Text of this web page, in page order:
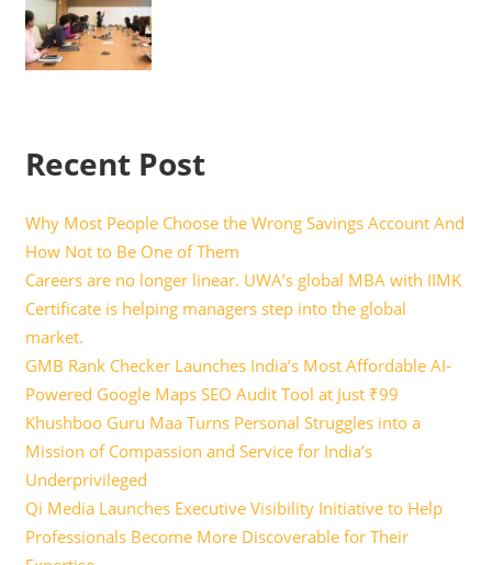
Recent Post
Why Most People Choose the Wrong Savings Account And
How Not to Be One of Them
Careers are no longer linear. UWA’s global MBA with IIMK
Certificate is helping managers step into the global
market.
GMB Rank Checker Launches India’s Most Affordable AI-
Powered Google Maps SEO Audit Tool at Just ₹99
Khushboo Guru Maa Turns Personal Struggles into a
Mission of Compassion and Service for India’s
Underprivileged
Qi Media Launches Executive Visibility Initiative to Help
Professionals Become More Discoverable for Their